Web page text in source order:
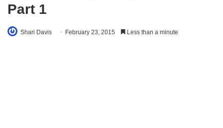
Part 1
Shari Davis February 23, 2015 Less than a minute